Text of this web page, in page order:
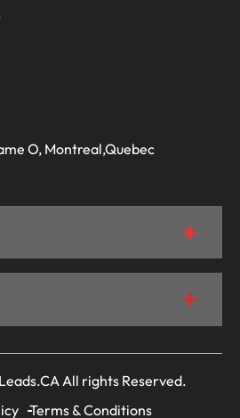
O, Montreal,Quebec
All rights Reserved.
Terms & Conditions